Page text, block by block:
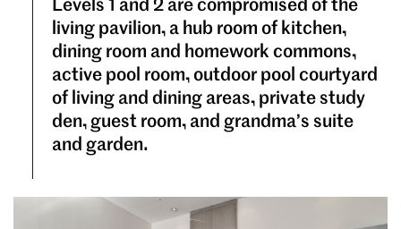
Levels 1 and 2 are compromised of the
living pavilion, a hub room of kitchen,
dining room and homework commons,
active pool room, outdoor pool courtyard
of living and dining areas, private study
den, guest room, and grandma’s suite
and garden.